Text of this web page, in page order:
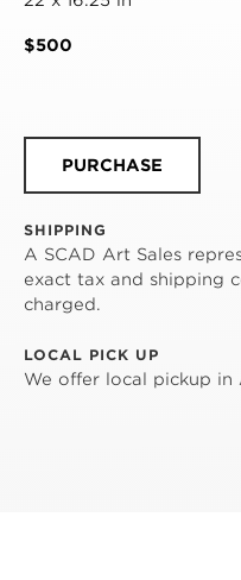
$500
PURCHASE
SHIPPING
A SCAD Art Sales
exact tax and shipping
charged.
LOCAL PICK UP
We offer local pickup in